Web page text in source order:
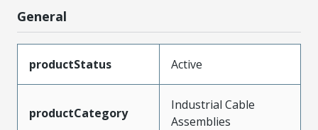
General
productStatus Active
productCategory
Industrial Cable
Assemblies